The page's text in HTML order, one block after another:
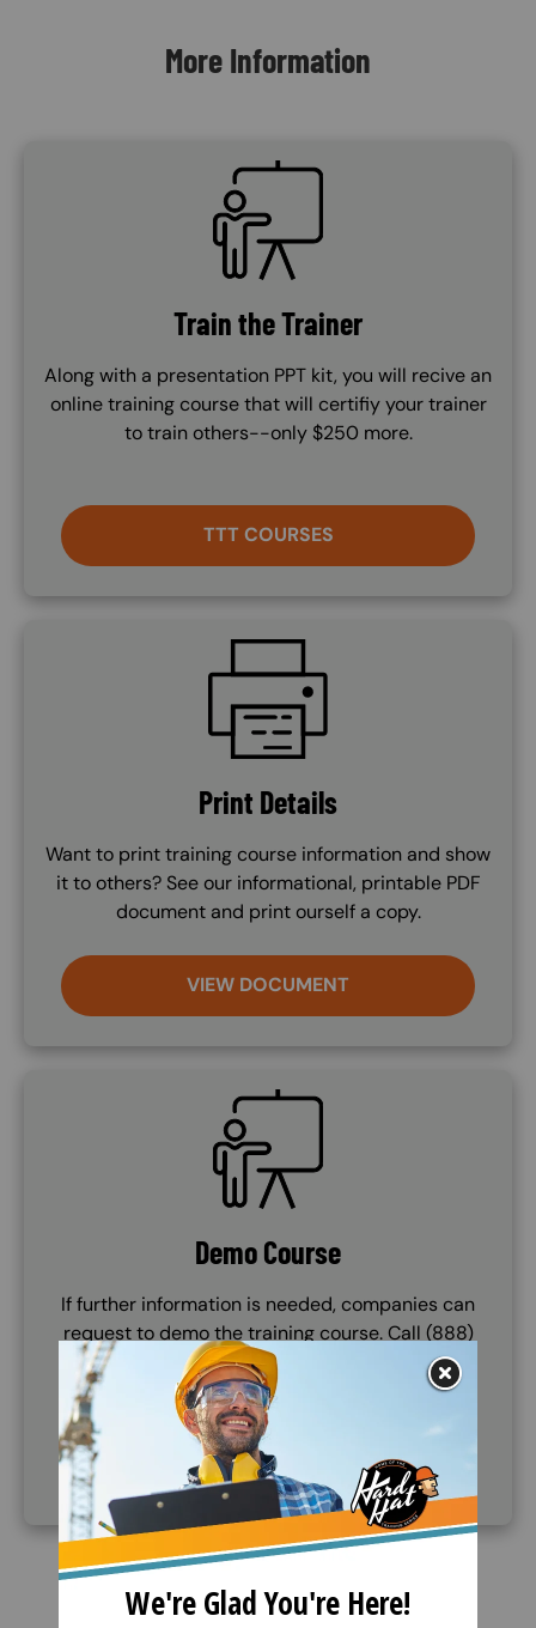
More Information
SVG
Train the Trainer
Along with a presentation PPT kit, you will recive an
online training course that will certifiy your trainer
to train others--only $250 more.
TTT COURSES
Print Details
Want to print training course information and show
it to others? See our informational, printable PDF
document and print ourself a copy.
VIEW DOCUMENT
SVG
Demo Course
If further information is needed, companies can
request to demo the training course. Call (888)
360-8764 to request this service.
(888) 360-8764